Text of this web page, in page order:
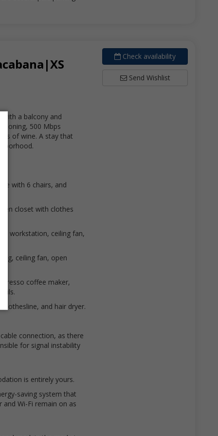
with a balcony and
500 Mbps
of wine. A stay that
with 6 chairs, and
closet with clothes
workstation, ceiling fan,
ceiling fan, open
coffee maker,
clothesline, and hair dryer.
connection, as there
for signal instability
is entirely yours.
saving system that
Wi-Fi remain on as
Check availability
Send Wishlist